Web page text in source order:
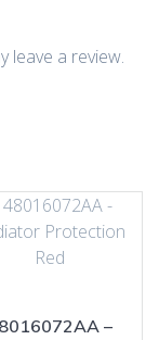
leave a review.
–